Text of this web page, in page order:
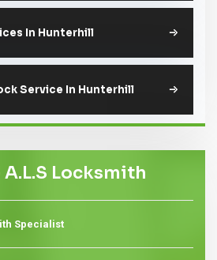
In Hunterhill
Service In Hunterhill
Locksmith
Specialist